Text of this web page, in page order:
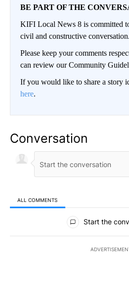
BE PART OF THE
KIFI Local News 8 is committed
civil and constructive conversation.
Please keep your comments
can review our Community
If you would like to share a story
here.
Conversation
ALL COMMENTS
All Comments
Start the